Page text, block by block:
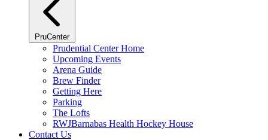
PruCenter
Prudential Center Home
Upcoming Events
Arena Guide
Brew Finder
Getting Here
Parking
The Lofts
RWJBarnabas Health Hockey House
Contact Us